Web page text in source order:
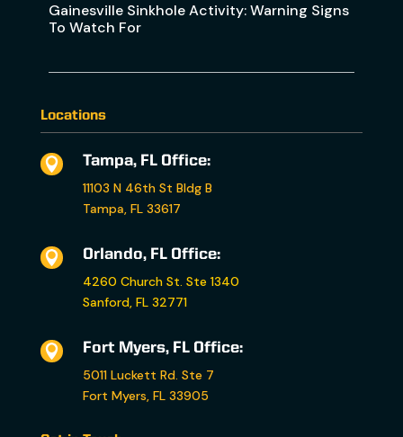
Gainesville Sinkhole Activity: Warning Signs
To Watch For
Locations

Tampa, FL Office:
11103 N 46th St Bldg B
Tampa, FL 33617

Orlando, FL Office:
4260 Church St. Ste 1340
Sanford, FL 32771

Fort Myers, FL Office:
5011 Luckett Rd. Ste 7
Fort Myers, FL 33905